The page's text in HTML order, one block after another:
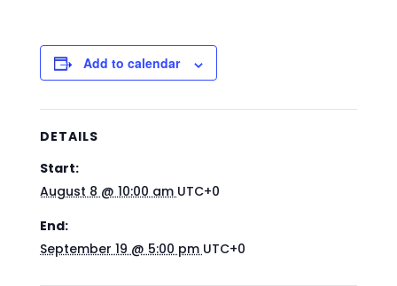
Add to calendar
DETAILS
Start:
August 8 @ 10:00 amUTC+0
End:
September 19 @ 5:00 pmUTC+0